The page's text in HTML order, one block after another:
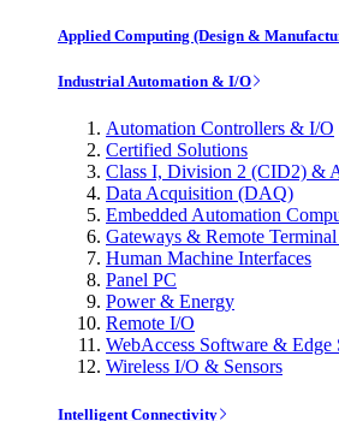
Applied Computing (Design &
Industrial Automation & I/O
Automation Controllers & I/O
Certified Solutions
Class I, Division 2 (CID2) &
Data Acquisition (DAQ)
Embedded Automation
Gateways & Remote
Human Machine Interfaces
Panel PC
Power & Energy
Remote I/O
WebAccess Software & Edge
Wireless I/O & Sensors
Intelligent Connectivity